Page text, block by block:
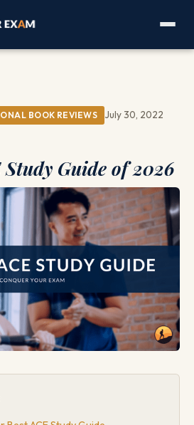
BOOK REVIEWS
July 30, 2022
Study Guide of 2026